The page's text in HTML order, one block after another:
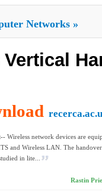
Networks »
Wireless network devices are
and Wireless LAN. The
in lite...
Rastin